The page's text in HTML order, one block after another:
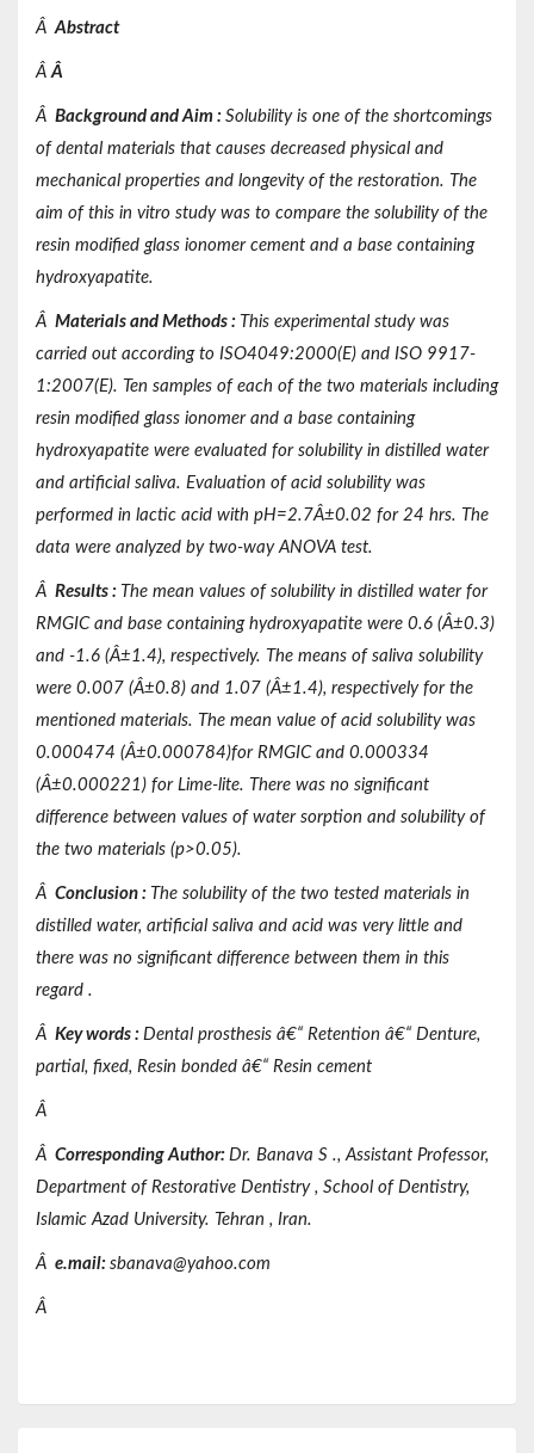
Â Abstract
ÂÂ
Â Background and Aim : Solubility is one of the shortcomings
of dental materials that causes decreased physical and
mechanical properties and longevity of the restoration. The
aim of this in vitro study was to compare the solubility of the
resin modified glass ionomer cement and a base containing
hydroxyapatite.
Â Materials and Methods : This experimental study was
carried out according to ISO4049:2000(E) and ISO 9917-
1:2007(E). Ten samples of each of the two materials including
resin modified glass ionomer and a base containing
hydroxyapatite were evaluated for solubility in distilled water
and artificial saliva. Evaluation of acid solubility was
performed in lactic acid with pH=2.7Â±0.02 for 24 hrs. The
data were analyzed by two-way ANOVA test.
Â Results : The mean values of solubility in distilled water for
RMGIC and base containing hydroxyapatite were 0.6 (Â±0.3)
and -1.6 (Â±1.4), respectively. The means of saliva solubility
were 0.007 (Â±0.8) and 1.07 (Â±1.4), respectively for the
mentioned materials. The mean value of acid solubility was
0.000474 (Â±0.000784)for RMGIC and 0.000334
(Â±0.000221) for Lime-lite. There was no significant
difference between values of water sorption and solubility of
the two materials (p>0.05).
Â Conclusion : The solubility of the two tested materials in
distilled water, artificial saliva and acid was very little and
there was no significant difference between them in this
regard .
Â Key words : Dental prosthesis â€“ Retention â€“ Denture,
partial, fixed, Resin bonded â€“ Resin cement
Â
Â Corresponding Author: Dr. Banava S .,Assistant Professor,
Department of Restorative Dentistry , School of Dentistry,
Islamic Azad University. Tehran , Iran.
Â e.mail: sbanava@yahoo.com
Â